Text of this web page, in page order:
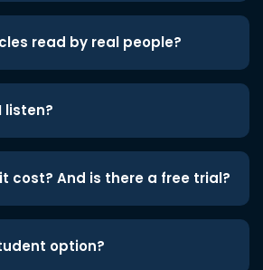
read by real people?
listen?
cost? And is there a free trial?
option?